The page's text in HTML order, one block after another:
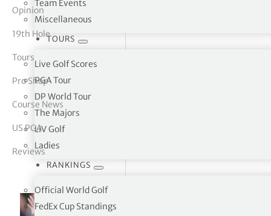
Team Events
Miscellaneous
TOURS
Live Golf Scores
PGA Tour
DP World Tour
The Majors
LIV Golf
Ladies
RANKINGS
Official World Golf
FedEx Cup Standings
Vickers
Opinion
19th Hole
Tours
Pro Shop
Course News
US PGA
Reviews